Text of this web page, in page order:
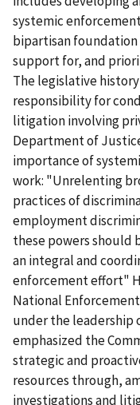
systemic
bipartisan foundation
support for, and
The legislative
responsibility for
litigation involving
Department of
importance of
work: "Unrelenting
practices of
employment
these powers should
an integral and
enforcement effort"
National
under the leadership
emphasized the
strategic and
resources through,
investigations and